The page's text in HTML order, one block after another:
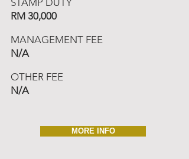
STAMP DUTY
RM 30,000
MANAGEMENT FEE
N/A
OTHER FEE
N/A
MORE INFO